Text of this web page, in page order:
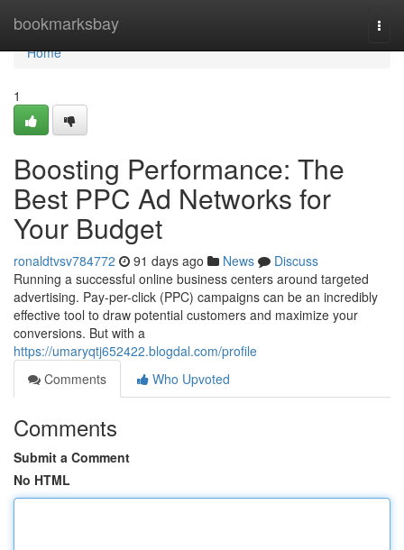
bookmarksbay
Home
Home
1
Boosting Performance: The
Best PPC Ad Networks for
Your Budget
ronaldtvsv784772 91 days ago News
Discuss
Running a successful online business centers around targeted
advertising. Pay-per-click (PPC) campaigns can be an incredibly
effective tool to draw potential customers and maximize your
conversions. But with a
https://umaryqtj652422.blogdal.com/profile
Comments
Who Upvoted
Comments
Submit a Comment
No HTML